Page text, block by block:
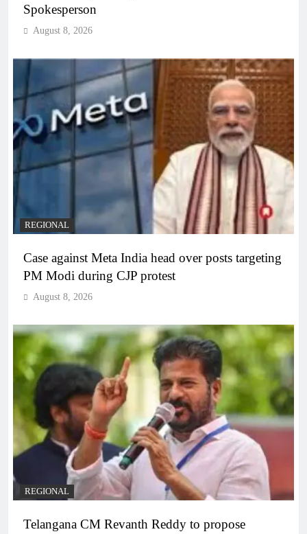
Spokesperson
August 8, 2026
REGIONAL
Case against Meta India head over posts targeting
PM Modi during CJP protest
August 8, 2026
REGIONAL
Telangana CM Revanth Reddy to propose